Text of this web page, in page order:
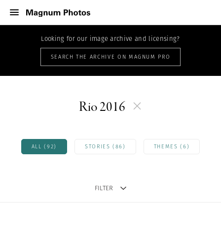
Looking for our image archive and licensing?
SEARCH THE ARCHIVE ON MAGNUM PRO
Rio 2016
ALL (92) STORIES (86) THEMES (6)
FILTER